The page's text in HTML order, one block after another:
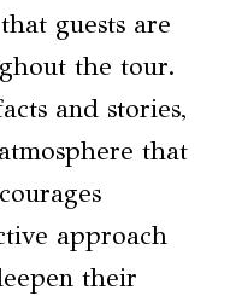
guests are
the tour.
and stories,
that
approach
their